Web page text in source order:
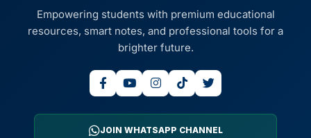
Empowering students with premium educational
resources, smart notes, and professional tools for a
brighter future.
JOIN WHATSAPP CHANNEL